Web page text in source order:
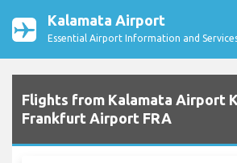
Kalamata Airport
Essential Airport Information and
Flights from Kalamata Airport
Frankfurt Airport FRA